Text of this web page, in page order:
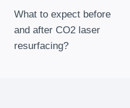
Navigation
What to expect before
and after CO2 laser
resurfacing?